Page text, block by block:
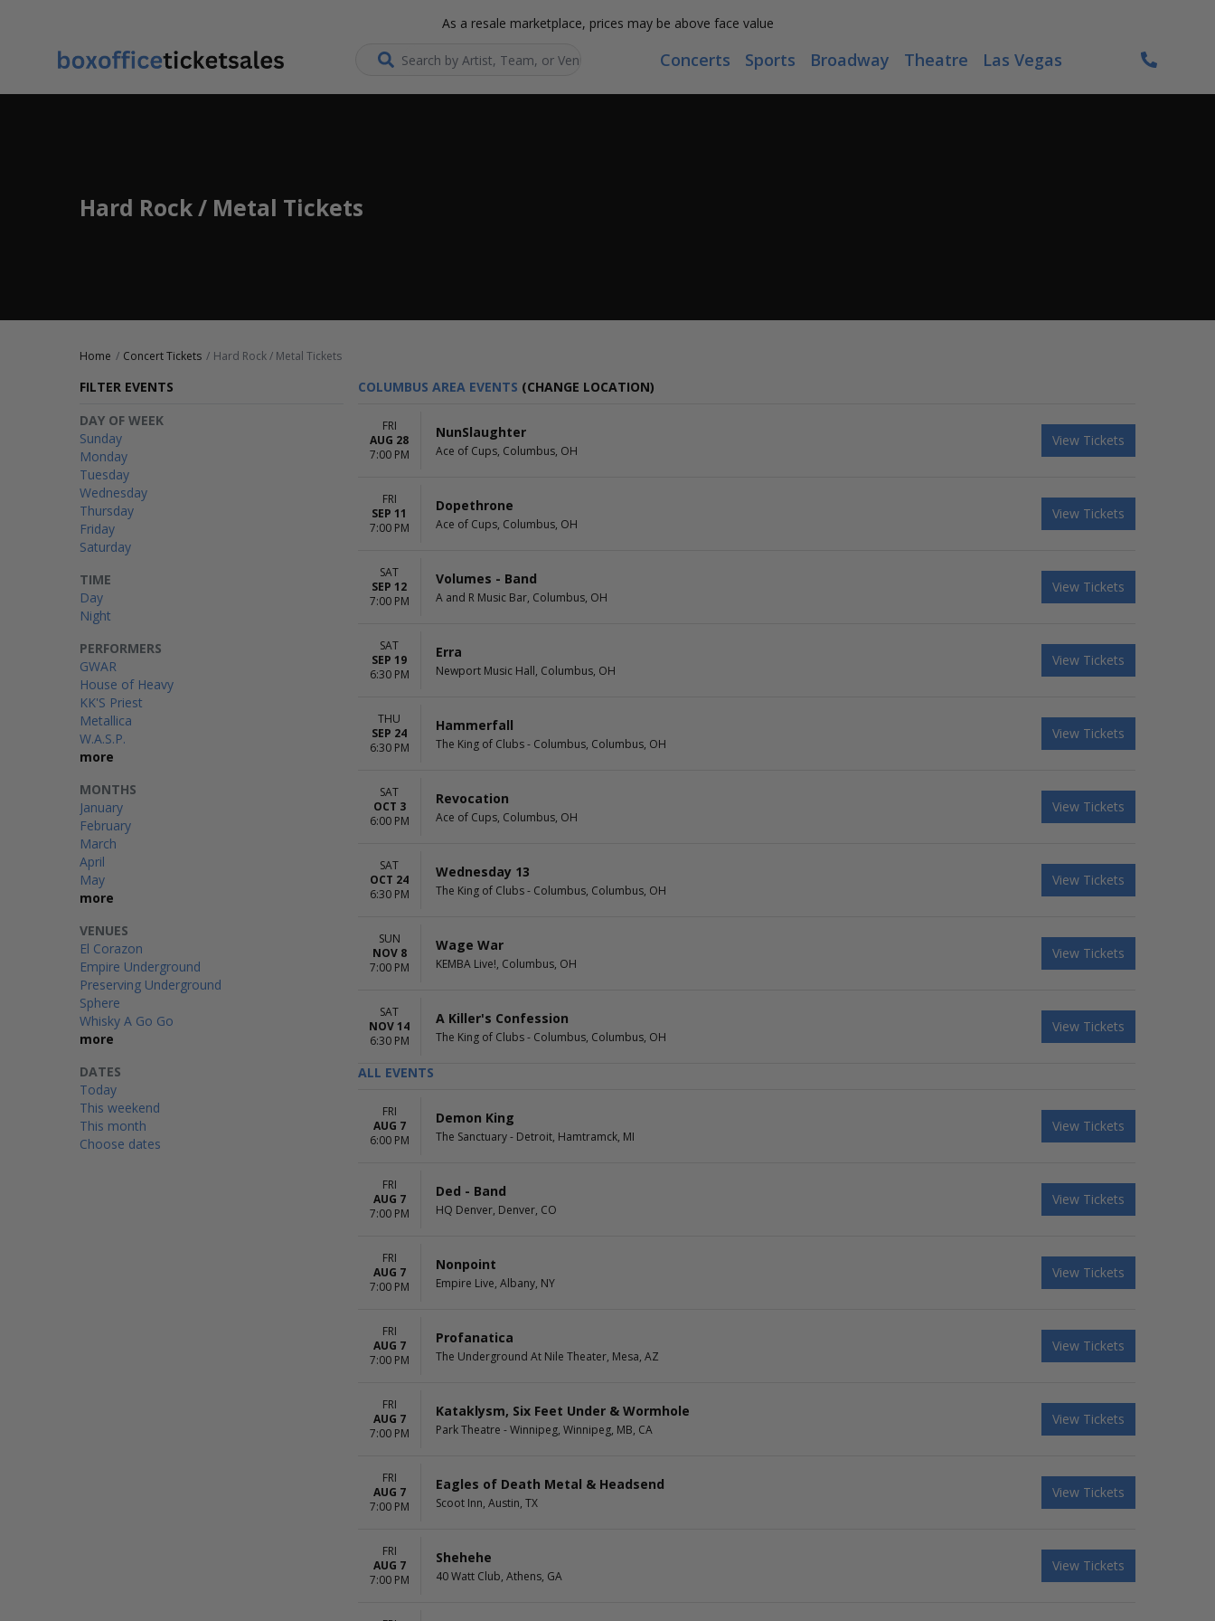
As a resale marketplace, prices may be above face value
Search... Concerts Sports Broadway Theatre Las Vegas
Hard Rock / Metal Tickets
Home Concert Tickets Hard Rock / Metal Tickets
FILTER EVENTS
DAY OF WEEK
Sunday
Monday
Tuesday
Wednesday
Thursday
Friday
Saturday
TIME
Day
Night
PERFORMERS
GWAR
House of Heavy
KK'S Priest
Metallica
W.A.S.P.
more
MONTHS
January
February
March
April
May
more
VENUES
El Corazon
Empire Underground
Preserving Underground
Sphere
Whisky A Go Go
more
DATES
Today
This weekend
This month
Choose dates
COLUMBUS AREA EVENTS (CHANGE LOCATION)
FRI
AUG 28
7:00 PM
NunSlaughter
Ace of Cups, Columbus, OH
View Tickets
FRI
SEP 11
7:00 PM
Dopethrone
Ace of Cups, Columbus, OH
View Tickets
SAT
SEP 12
7:00 PM
Volumes - Band
A and R Music Bar, Columbus, OH
View Tickets
SAT
SEP 19
6:30 PM
Erra
Newport Music Hall, Columbus, OH
View Tickets
THU
SEP 24
6:30 PM
Hammerfall
The King of Clubs - Columbus, Columbus, OH
View Tickets
SAT
OCT 3
6:00 PM
Revocation
Ace of Cups, Columbus, OH
View Tickets
SAT
OCT 24
6:30 PM
Wednesday 13
The King of Clubs - Columbus, Columbus, OH
View Tickets
SUN
NOV 8
7:00 PM
Wage War
KEMBA Live!, Columbus, OH
View Tickets
SAT
NOV 14
6:30 PM
A Killer's Confession
The King of Clubs - Columbus, Columbus, OH
View Tickets
ALL EVENTS
FRI
AUG 7
6:00 PM
Demon King
The Sanctuary - Detroit, Hamtramck, MI
View Tickets
FRI
AUG 7
7:00 PM
Ded - Band
HQ Denver, Denver, CO
View Tickets
FRI
AUG 7
7:00 PM
Nonpoint
Empire Live, Albany, NY
View Tickets
FRI
AUG 7
7:00 PM
Profanatica
The Underground At Nile Theater, Mesa, AZ
View Tickets
FRI
AUG 7
7:00 PM
Kataklysm, Six Feet Under & Wormhole
Park Theatre - Winnipeg, Winnipeg, MB, CA
View Tickets
FRI
AUG 7
7:00 PM
Eagles of Death Metal & Headsend
Scoot Inn, Austin, TX
View Tickets
FRI
AUG 7
7:00 PM
Shehehe
40 Watt Club, Athens, GA
View Tickets